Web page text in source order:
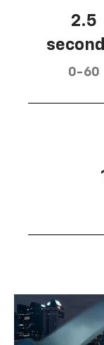
2.5
0-60